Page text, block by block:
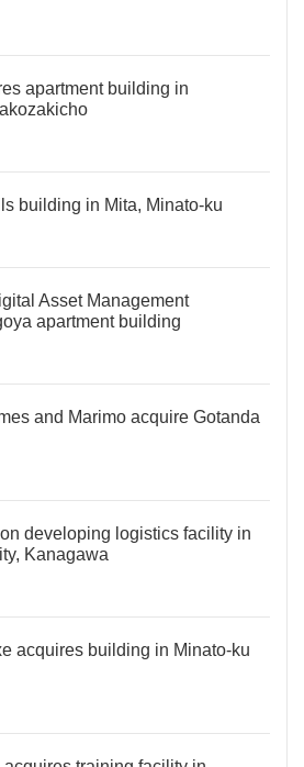
apartment building in
building in Mita, Minato-ku
Asset Management
apartment building
and Marimo acquire Gotanda
developing logistics facility in
Kanagawa
acquires building in Minato-ku